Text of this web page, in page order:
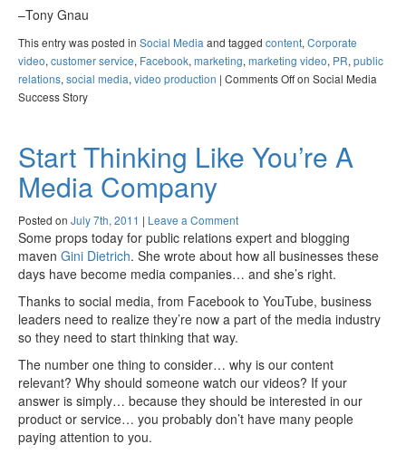
–Tony Gnau
This entry was posted in Social Media and tagged content, Corporate
video, customer service, Facebook, marketing, marketing video, PR, public
relations, social media, video production | Comments Offon Social Media
Success Story
Start Thinking Like You’re A
Media Company
Posted on July 7th, 2011 | Leave a Comment
Some props today for public relations expert and blogging
maven Gini Dietrich. She wrote about how all businesses these
days have become media companies… and she’s right.
Thanks to social media, from Facebook to YouTube, business
leaders need to realize they’re now a part of the media industry
so they need to start thinking that way.
The number one thing to consider… why is our content
relevant? Why should someone watch our videos? If your
answer is simply… because they should be interested in our
product or service… you probably don’t have many people
paying attention to you.